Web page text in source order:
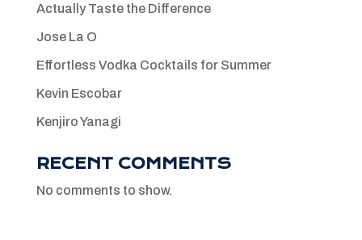
Actually Taste the Difference
Jose La O
Effortless Vodka Cocktails for Summer
Kevin Escobar
Kenjiro Yanagi
RECENT COMMENTS
No comments to show.